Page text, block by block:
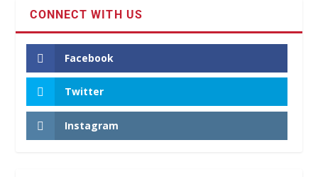
CONNECT WITH US
Facebook
Twitter
Instagram